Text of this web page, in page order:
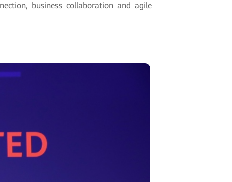
business collaboration and agile